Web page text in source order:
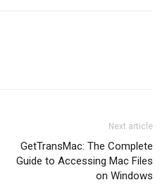
Next article
GetTransMac: The Complete
Guide to Accessing Mac Files
on Windows